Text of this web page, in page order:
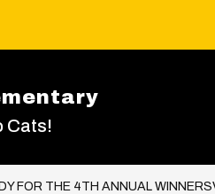
Cats!
FOR THE 4TH ANNUAL